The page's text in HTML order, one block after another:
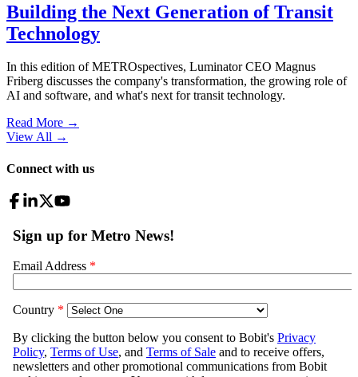
Building the Next Generation of Transit
Technology
In this edition of METROspectives, Luminator CEO Magnus
Friberg discusses the company's transformation, the growing role of
AI and software, and what's next for transit technology.
Read More →
View All →
Connect with us